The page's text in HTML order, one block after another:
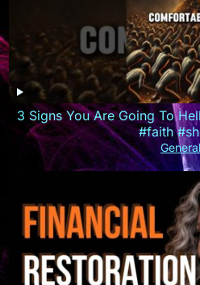
3 Signs You Are Going To
#faith
General